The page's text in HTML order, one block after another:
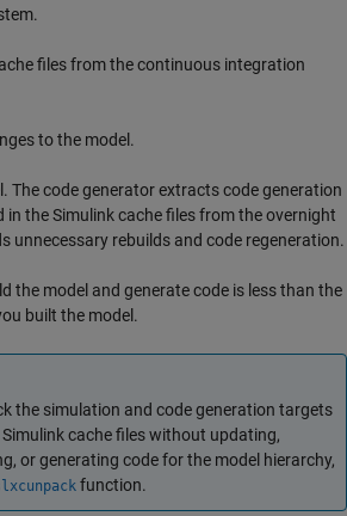
files from the continuous integration
to the model.
The code generator extracts code generation
the Simulink cache files from the overnight
unnecessary rebuilds and code regeneration.
the model and generate code is less than the
built the model.
the simulation and code generation targets
cache files without updating,
or generating code for the model hierarchy,
function.